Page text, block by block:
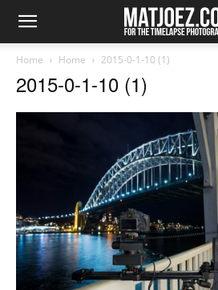
Home Home 2015-0-1-10 (1)
2015-0-1-10 (1)